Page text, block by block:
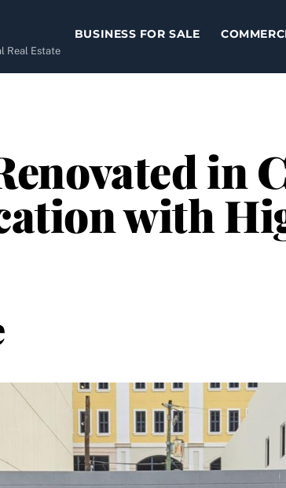
Real Estate
BUSINESS FOR SALE
in
with